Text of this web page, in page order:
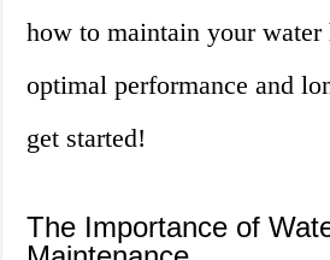
how to maintain your water
optimal performance and
get started!
The Importance of